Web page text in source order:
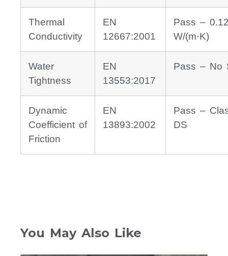
Thermal
Conductivity
EN
12667:2001
Pass –
W/(m·K)
Water
Tightness
EN
13553:2017
Pass – No
Dynamic
Coefficient of
Friction
EN
13893:2002
Pass –
DS
You May Also Like